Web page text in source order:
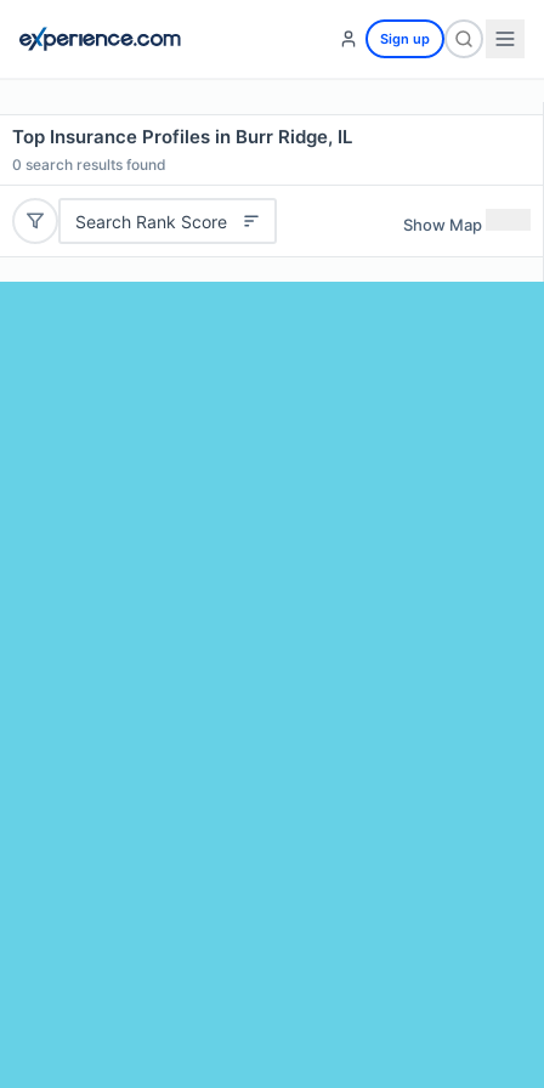
Sign up
Top Insurance Profiles in Burr Ridge, IL
0 search results found
Search Rank Score Show Map